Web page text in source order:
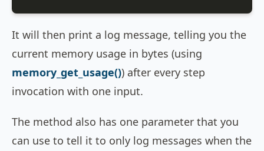
It will then print a log message, telling you the
current memory usage in bytes (using
memory_get_usage()) after every step
invocation with one input.
The method also has one parameter that you
can use to tell it to only log messages when the